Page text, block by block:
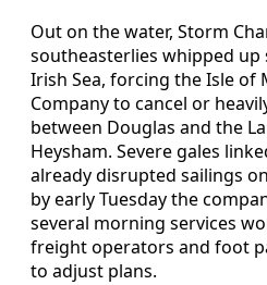
Out on the water, Storm
southeasterlies whipped up
Irish Sea, forcing the Isle of
Company to cancel or
between Douglas and the
Heysham. Severe gales
already disrupted sailings
by early Tuesday the
several morning services
freight operators and foot
to adjust plans.